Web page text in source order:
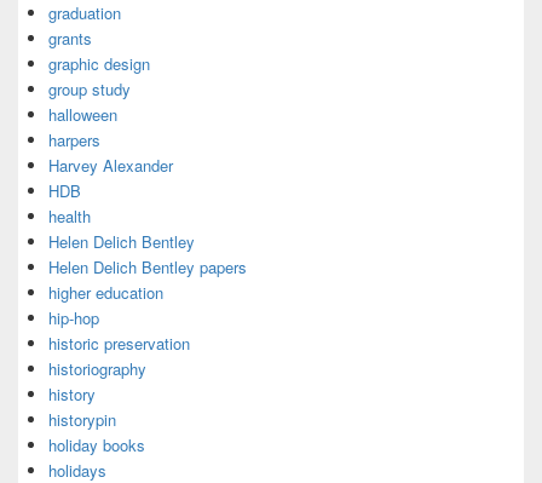
graduation
grants
graphic design
group study
halloween
harpers
Harvey Alexander
HDB
health
Helen Delich Bentley
Helen Delich Bentley papers
higher education
hip-hop
historic preservation
historiography
history
historypin
holiday books
holidays